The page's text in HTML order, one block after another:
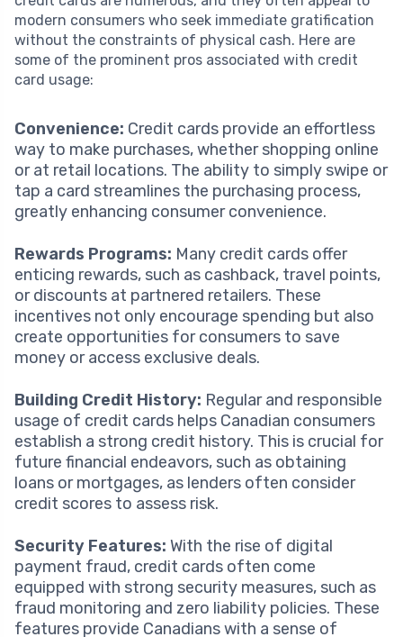
modern consumers who seek immediate gratification
without the constraints of physical cash. Here are
some of the prominent pros associated with credit
card usage:
Convenience: Credit cards provide an effortless
way to make purchases, whether shopping online
or at retail locations. The ability to simply swipe or
tap a card streamlines the purchasing process,
greatly enhancing consumer convenience.
Rewards Programs: Many credit cards offer
enticing rewards, such as cashback, travel points,
or discounts at partnered retailers. These
incentives not only encourage spending but also
create opportunities for consumers to save
money or access exclusive deals.
Building Credit History: Regular and responsible
usage of credit cards helps Canadian consumers
establish a strong credit history. This is crucial for
future financial endeavors, such as obtaining
loans or mortgages, as lenders often consider
credit scores to assess risk.
Security Features: With the rise of digital
payment fraud, credit cards often come
equipped with strong security measures, such as
fraud monitoring and zero liability policies. These
features provide Canadians with a sense of